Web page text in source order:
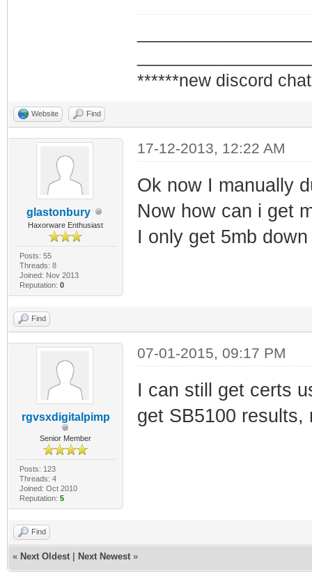
******new discord
Website Find
glastonbury
Haxorware Enthusiast
Posts: 55
Threads: 8
Joined: Nov 2013
Reputation: 0
17-12-2013, 12:22 AM
Ok now I manually
Now how can i get
I only get 5mb
Find
rgvsxdigitalpimp
Senior Member
Posts: 123
Threads: 4
Joined: Oct 2010
Reputation: 5
07-01-2015, 09:17 PM
I can still get certs
get SB5100 results,
Find
« Next Oldest Next Newest »